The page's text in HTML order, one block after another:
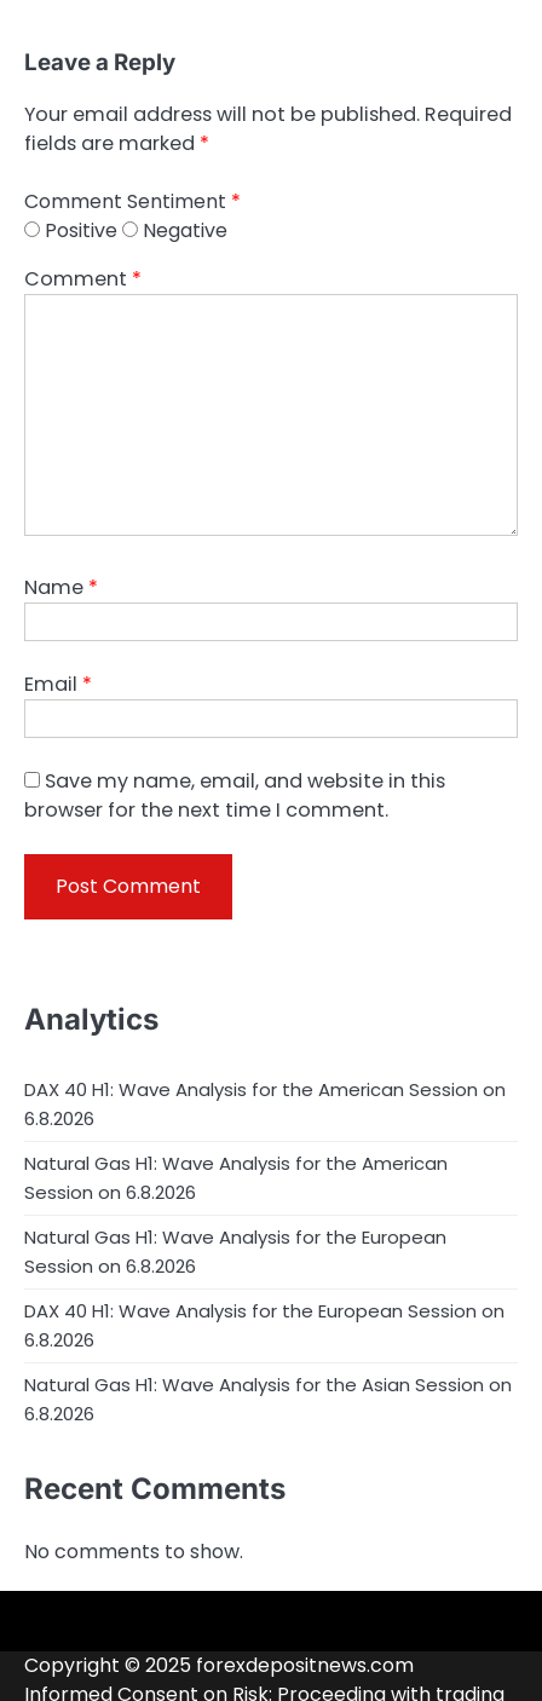
Leave a Reply
Your email address will not be published. Required
fields are marked *
Comment Sentiment *
Positive
Negative
Comment *
Name *
Email *
Save my name, email, and website in this
browser for the next time I comment.
Analytics
DAX 40 H1: Wave Analysis for the American Session on
6.8.2026
Natural Gas H1: Wave Analysis for the American
Session on 6.8.2026
Natural Gas H1: Wave Analysis for the European
Session on 6.8.2026
DAX 40 H1: Wave Analysis for the European Session on
6.8.2026
Natural Gas H1: Wave Analysis for the Asian Session on
6.8.2026
Recent Comments
No comments to show.
Blacklist
Broker
Rating
Copyright © 2025 forexdepositnews.com
Informed Consent on Risk: Proceeding with trading